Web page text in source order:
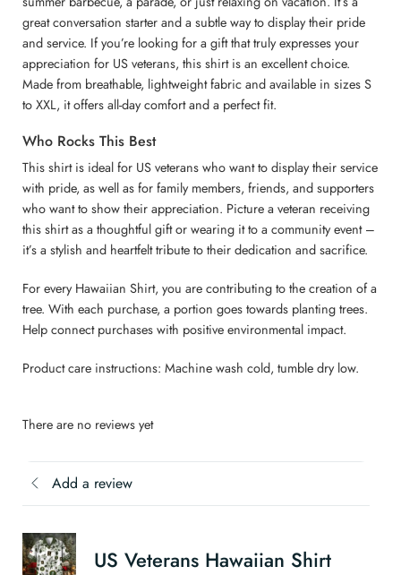
great conversation starter and a subtle way to display their pride
and service. If you’re looking for a gift that truly expresses your
appreciation for US veterans, this shirt is an excellent choice.
Made from breathable, lightweight fabric and available in sizes S
to XXL, it offers all-day comfort and a perfect fit.
Who Rocks This Best
This shirt is ideal for US veterans who want to display their service
with pride, as well as for family members, friends, and supporters
who want to show their appreciation. Picture a veteran receiving
this shirt as a thoughtful gift or wearing it to a community event –
it’s a stylish and heartfelt tribute to their dedication and sacrifice.
For every Hawaiian Shirt, you are contributing to the creation of a
tree. With each purchase, a portion goes towards planting trees.
Help connect purchases with positive environmental impact.
Product care instructions: Machine wash cold, tumble dry low.
There are no reviews yet
Add a review
US Veterans Hawaiian Shirt